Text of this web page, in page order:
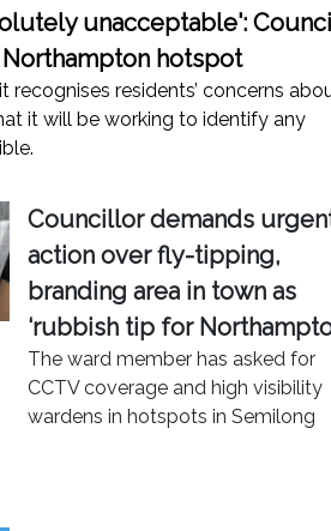
unacceptable':
hotspot
residents’ concerns
it will be working to identify any
Councillor demands
action over fly-tipping,
branding area in town as
‘rubbish tip for
The ward member has asked for
CCTV coverage and high visibility
wardens in hotspots in Semilong